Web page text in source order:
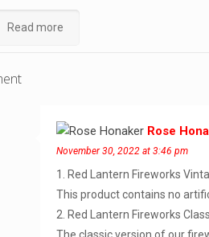
Read more
Rose
November 30, 2022 at 3:46 pm
1. Red Lantern Fireworks
This product contains no
2. Red Lantern Fireworks